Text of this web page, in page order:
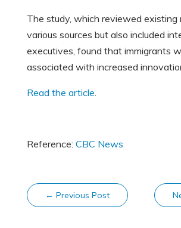
The study, which reviewed existing
various sources but also included
executives, found that immigrants
associated with increased
Read the article.
Reference: CBC News
← Previous Post